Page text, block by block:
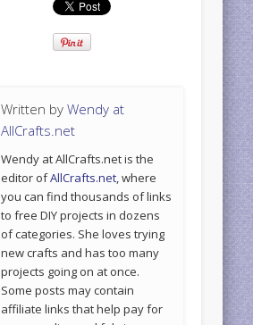
Written byWendy at
AllCrafts.net
Wendy at AllCrafts.net is the
editor ofAllCrafts.net, where
you can find thousands of links
to free DIY projects in dozens
of categories. She loves trying
new crafts and has too many
projects going on at once.
Some posts may contain
affiliate links that help pay for